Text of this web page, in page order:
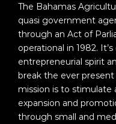
The Bahamas
quasi government
through an Act of
operational in 1982.
entrepreneurial spirit
break the ever
mission is to stimulate
expansion and
through small and